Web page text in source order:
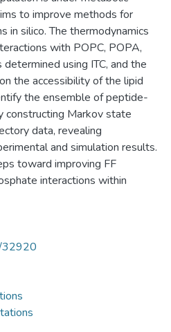
to improve methods for
in silico. The thermodynamics
with POPC, POPA,
using ITC, and the
the accessibility of the lipid
the ensemble of peptide-
constructing Markov state
data, revealing
and simulation results.
toward improving FF
interactions within
32920